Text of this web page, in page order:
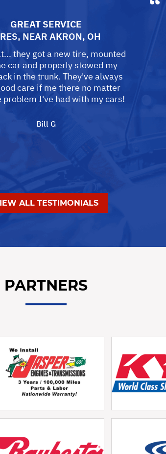
GREAT SERVICE
NEAR AKRON, OH
they got a new tire, mounted
car and properly stowed my
in the trunk. They've always
care if me there no matter
problem I've had with my cars!
Bill G
ALL TESTIMONIALS
PARTNERS